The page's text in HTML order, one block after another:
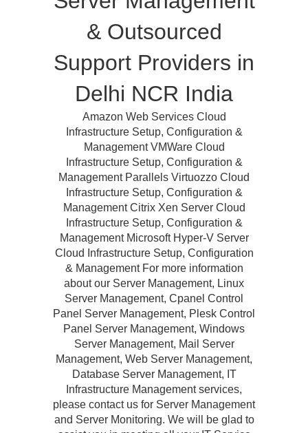
& Outsourced
Support Providers in
Delhi NCR India
Amazon Web Services Cloud
Infrastructure Setup, Configuration &
Management VMWare Cloud
Infrastructure Setup, Configuration &
Management Parallels Virtuozzo Cloud
Infrastructure Setup, Configuration &
Management Citrix Xen Server Cloud
Infrastructure Setup, Configuration &
Management Microsoft Hyper-V Server
Cloud Infrastructure Setup, Configuration
& Management For more information
about our Server Management, Linux
Server Management, Cpanel Control
Panel Server Management, Plesk Control
Panel Server Management, Windows
Server Management, Mail Server
Management, Web Server Management,
Database Server Management, IT
Infrastructure Management services,
please contact us for Server Management
and Server Monitoring. We will be glad to